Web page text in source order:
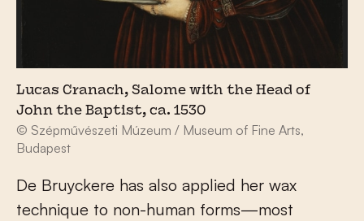
Lucas Cranach, Salome with the Head of
John the Baptist, ca. 1530
© Szépművészeti Múzeum / Museum of Fine Arts,
Budapest
De Bruyckere has also applied her wax
technique to non-human forms—most